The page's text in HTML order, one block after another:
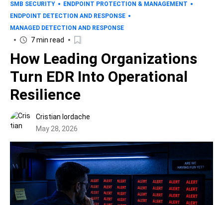
SMB SECURITY
ENDPOINT PROTECTION & MANAGEMENT
ENDPOINT DETECTION AND RESPONSE
MANAGED DETECTION AND RESPONSE
7 min read
How Leading Organizations
Turn EDR Into Operational
Resilience
Cristian Iordache
May 28, 2026